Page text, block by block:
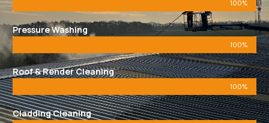
100%
Pressure Washing
100%
Roof & Render Cleaning
100%
Cladding Cleaning